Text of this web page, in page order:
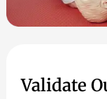
Validate